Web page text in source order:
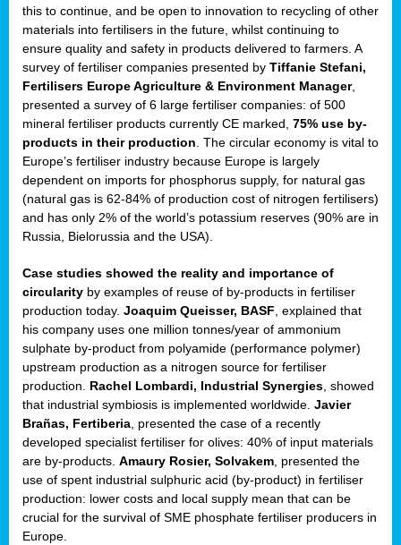
this to continue, and be open to innovation to recycling of other
materials into fertilisers in the future, whilst continuing to
ensure quality and safety in products delivered to farmers. A
survey of fertiliser companies presented by Tiffanie Stefani,
Fertilisers Europe Agriculture & Environment Manager,
presented a survey of 6 large fertiliser companies: of 500
mineral fertiliser products currently CE marked, 75% use by-
products in their production . The circular economy is vital to
Europe’s fertiliser industry because Europe is largely
dependent on imports for phosphorus supply, for natural gas
(natural gas is 62-84% of production cost of nitrogen fertilisers)
and has only 2% of the world’s potassium reserves (90% are in
Russia, Bielorussia and the USA).
Case studies showed the reality and importance of
circularity by examples of reuse of by-products in fertiliser
production today. Joaquim Queisser, BASF , explained that
his company uses one million tonnes/year of ammonium
sulphate by-product from polyamide (performance polymer)
upstream production as a nitrogen source for fertiliser
production. Rachel Lombardi, Industrial Synergies , showed
that industrial symbiosis is implemented worldwide. Javier
Brañas, Fertiberia , presented the case of a recently
developed specialist fertiliser for olives: 40% of input materials
are by-products. Amaury Rosier, Solvakem , presented the
use of spent industrial sulphuric acid (by-product) in fertiliser
production: lower costs and local supply mean that can be
crucial for the survival of SME phosphate fertiliser producers in
Europe.